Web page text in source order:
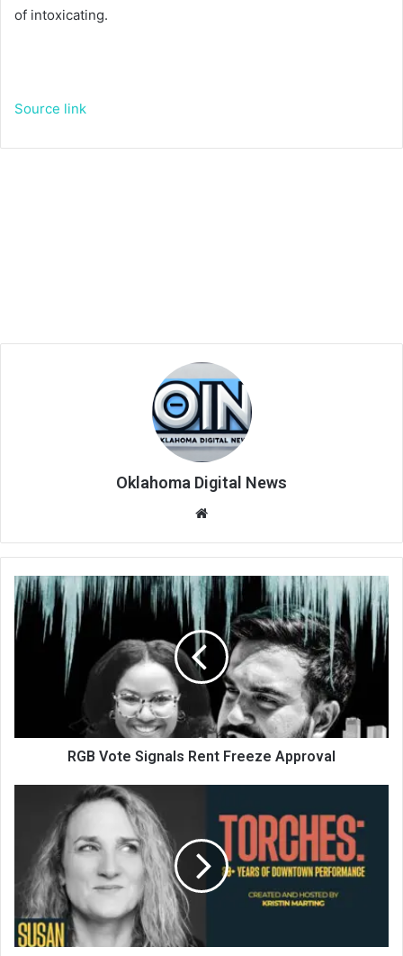
of intoxicating.
Source link
Oklahoma Digital News
te
RGB Vote Signals Rent Freeze Approval